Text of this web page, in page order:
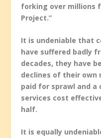
forking over millions
Project.”
It is undeniable that
have suffered badly
decades, they have
declines of their own
paid for sprawl and
services cost
half.
It is equally